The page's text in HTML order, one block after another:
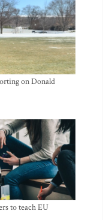
on Donald
to teach EU